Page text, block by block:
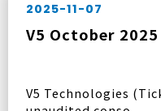
2025-11-07
V5 October
V5 Technologies